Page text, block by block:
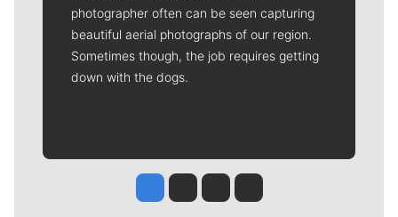
photographer often can be seen capturing
beautiful aerial photographs of our region.
Sometimes though, the job requires getting
down with the dogs.
Jesse Tinsley
Jim Meehan
Molly QuinnRob Curley